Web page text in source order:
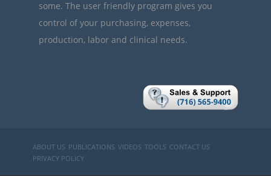
some. The user friendly program gives you
control of your purchasing, expenses,
production, labor and clinical needs.
ABOUT US PUBLICATIONS VIDEOS TOOLS CONTACT US
PRIVACY POLICY